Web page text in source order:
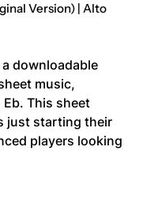
Version) | Alto
downloadable
music,
This sheet
just starting their
players looking